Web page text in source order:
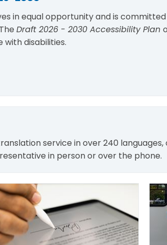
in equal opportunity and is
Draft 2026 - 2030 Accessibility Plan
disabilities.
service in over 240
in person or over the phone.